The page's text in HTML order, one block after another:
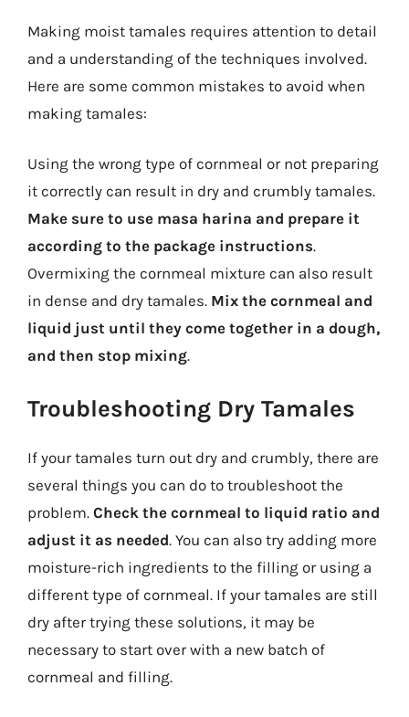
Making moist tamales requires attention to detail
and a understanding of the techniques involved.
Here are some common mistakes to avoid when
making tamales:
Using the wrong type of cornmeal or not preparing
it correctly can result in dry and crumbly tamales.
Make sure to use masa harina and prepare it
according to the package instructions.
Overmixing the cornmeal mixture can also result
in dense and dry tamales. Mix the cornmeal and
liquid just until they come together in a dough,
and then stop mixing.
Troubleshooting Dry Tamales
If your tamales turn out dry and crumbly, there are
several things you can do to troubleshoot the
problem. Check the cornmeal to liquid ratio and
adjust it as needed. You can also try adding more
moisture-rich ingredients to the filling or using a
different type of cornmeal. If your tamales are still
dry after trying these solutions, it may be
necessary to start over with a new batch of
cornmeal and filling.